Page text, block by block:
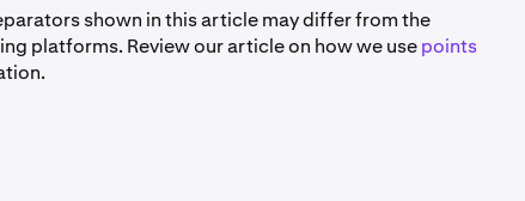
shown in this article may differ from the
platforms. Review our article on how we usepoints